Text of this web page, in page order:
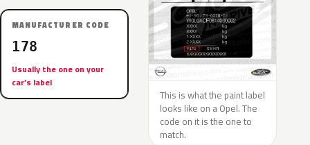
MANUFACTURER CODE
178
Usually the one on your
car’s label
This is what the paint label
looks like on a Opel. The
code on it is the one to
match.